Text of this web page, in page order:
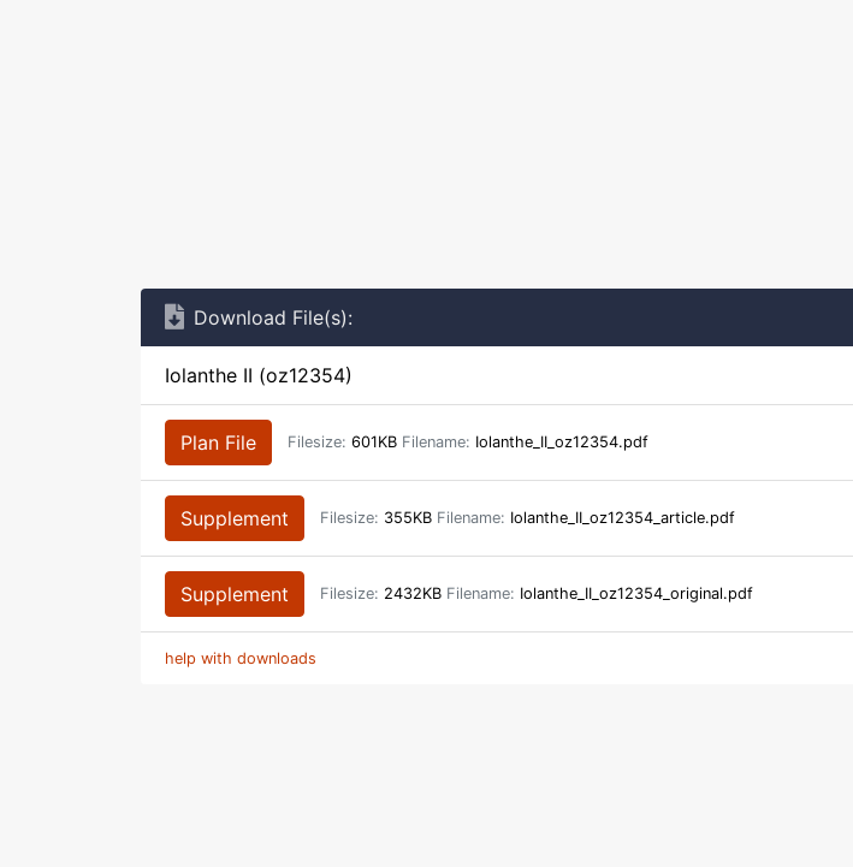
Download File(s):
Iolanthe II (oz12354)
Plan File Filesize: 601KB Filename: Iolanthe_II_oz12354.pdf
Supplement Filesize: 355KB Filename: Iolanthe_II_oz12354_article.pdf
Supplement Filesize: 2432KB Filename: Iolanthe_II_oz12354_original.pdf
help with downloads